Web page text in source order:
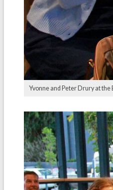
Yvonne and Peter Drury at the